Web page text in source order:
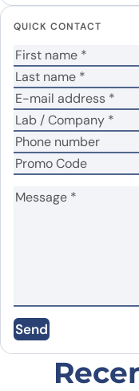
Your email address
Your rating *
Your review
Save my name,
browser for
QUICK CONTACT
Send